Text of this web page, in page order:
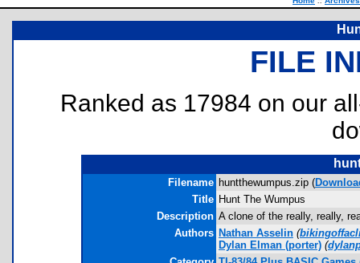
FILE
Ranked as 17984 on our
Filename huntthewumpus.zip (
Title Hunt The Wumpus
Description A clone of the really, really,
Authors Nathan Asselin (
Dylan Elman (porter) (